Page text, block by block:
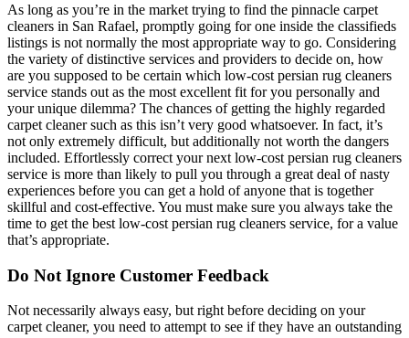
As long as you’re in the market trying to find the pinnacle carpet
cleaners in San Rafael, promptly going for one inside the classifieds
listings is not normally the most appropriate way to go. Considering
the variety of distinctive services and providers to decide on, how
are you supposed to be certain which low-cost persian rug cleaners
service stands out as the most excellent fit for you personally and
your unique dilemma? The chances of getting the highly regarded
carpet cleaner such as this isn’t very good whatsoever. In fact, it’s
not only extremely difficult, but additionally not worth the dangers
included. Effortlessly correct your next low-cost persian rug cleaners
service is more than likely to pull you through a great deal of nasty
experiences before you can get a hold of anyone that is together
skillful and cost-effective. You must make sure you always take the
time to get the best low-cost persian rug cleaners service, for a value
that’s appropriate.
Do Not Ignore Customer Feedback
Not necessarily always easy, but right before deciding on your
carpet cleaner, you need to attempt to see if they have an outstanding